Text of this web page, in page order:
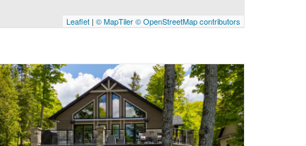
Leaflet | © MapTiler© OpenStreetMap contributors